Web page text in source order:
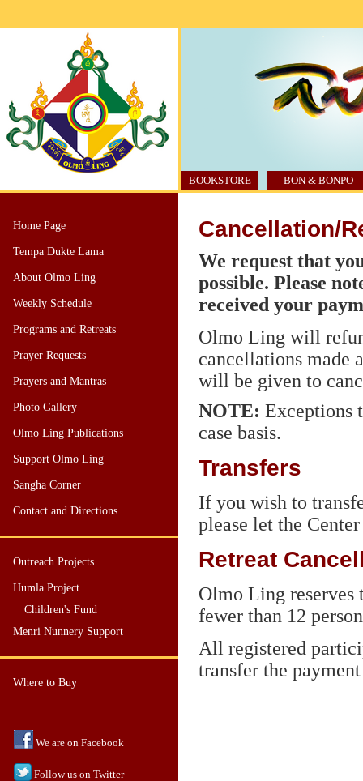
BOOKSTORE BON & BONPO
Home Page
Tempa Dukte Lama
About Olmo Ling
Weekly Schedule
Programs and Retreats
Prayer Requests
Prayers and Mantras
Photo Gallery
Olmo Ling Publications
Support Olmo Ling
Sangha Corner
Contact and Directions
Outreach Projects
Humla Project
Children's Fund
Menri Nunnery Support
Where to Buy
We are on Facebook
Follow us on Twitter
Cancellation/
We request that
possible. Please
received your
Olmo Ling will
cancellations made
will be given to
NOTE: Exceptions
case basis.
Transfers
If you wish to
please let the
Retreat
Olmo Ling reserves
fewer than 12
All registered
transfer the